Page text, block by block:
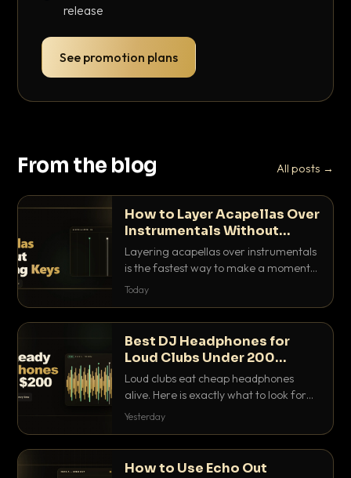
release
See promotion plans
From the blog All posts →
How to Layer Acapellas Over
Instrumentals Without
Clashing Keys
Layering acapellas over instrumentals
is the fastest way to make a moment
nobody else has. Here is how to match
Today
Best DJ Headphones for
Loud Clubs Under 200
Dollars
Loud clubs eat cheap headphones
alive. Here is exactly what to look for
and the best DJ headphones under
Yesterday
How to Use Echo Out